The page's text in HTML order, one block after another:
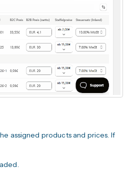
assigned products and prices. If